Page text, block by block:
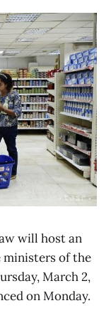
will host an
of the
March 2,
on Monday.